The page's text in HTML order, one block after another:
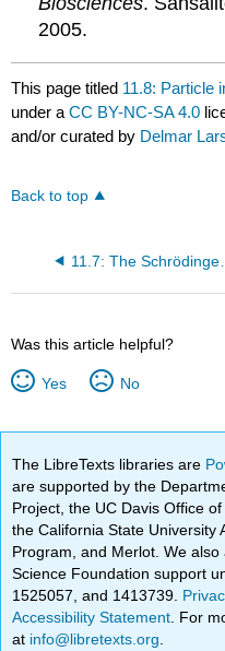
2005.
This page titled 11.8: Particle
under aCC BY-NC-SA 4.0
and/or curated by Delmar
Back to top
11.7: The
Was this article helpful?
Yes No
The LibreTexts libraries are
are supported by the
Project, the UC Davis Office
the California State University
Program, and Merlot. We
Science Foundation support
1525057, and 1413739.
Accessibility Statement . For
at info@libretexts.org